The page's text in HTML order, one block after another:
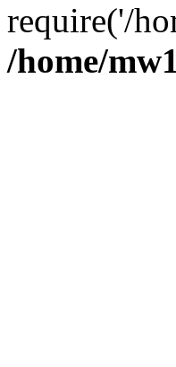
require('/
/home/